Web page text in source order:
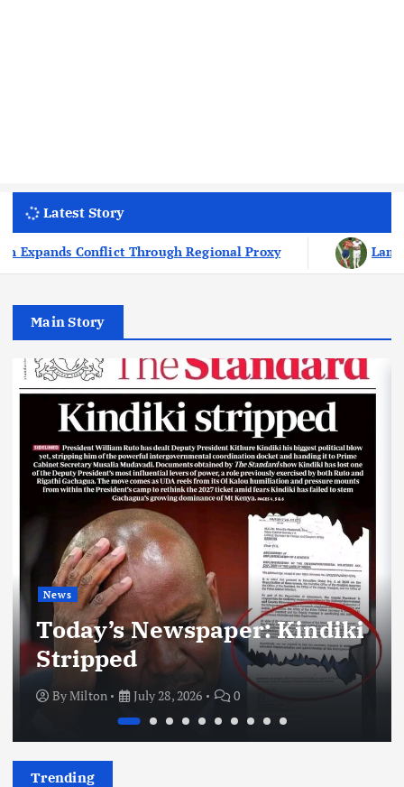
Latest Story
Lamine Yamal Has Never Lost To Kylian Mbappe
Main Story
News
Today’s Newspaper: Kindiki
Stripped
ByMilton July 28, 2026 0
Trending